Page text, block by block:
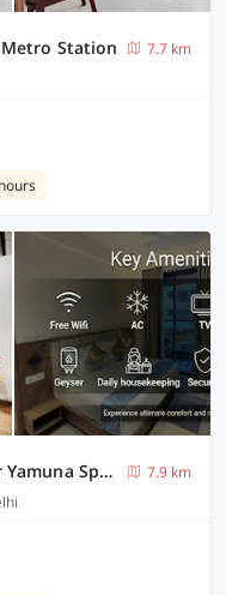
Station
7.7 km
Super Townhouse Shahdara Near Yamuna Sports Complex Formerly Hotel Ipotel
7.9 km